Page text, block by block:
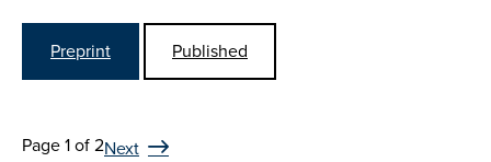
Preprint Published
Page 1 of 2Next